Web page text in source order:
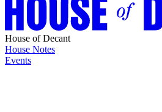
House of Decant
House Notes
Events